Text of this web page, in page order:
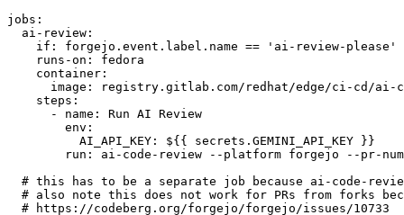
jobs :
ai-review :
if :
forgejo.event.label.name == 'ai-review-please'
runs-on :
fedora
container :
image :
registry.gitlab.com/redhat/edge/ci-cd/ai-
steps :
-
name :
Run AI Review
env :
AI_API_KEY :
${{ secrets.GEMINI_API_KEY }}
run :
ai-code-review --platform forgejo --pr-
# this has to be a separate job because ai-code-
# also note this does not work for PRs from forks
# https://codeberg.org/forgejo/forgejo/issues/10733